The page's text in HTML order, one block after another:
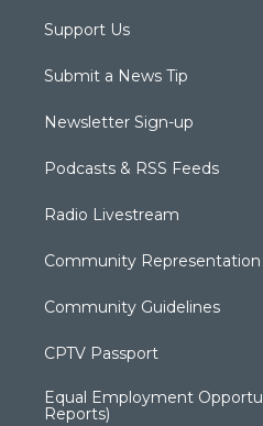
Support Us
Submit a News Tip
Newsletter Sign-up
Podcasts & RSS Feeds
Radio Livestream
Community
Community Guidelines
CPTV Passport
Equal Employment
Reports)